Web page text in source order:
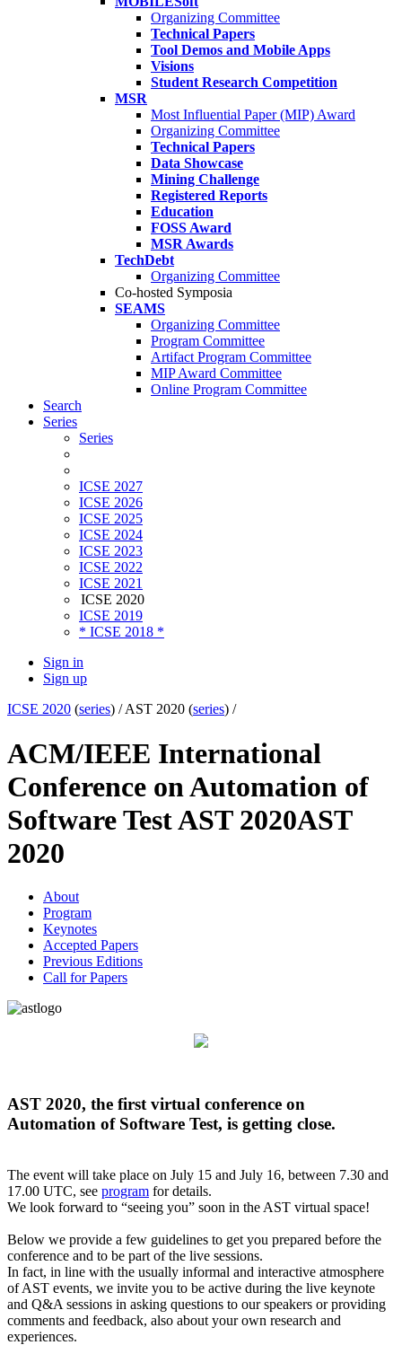
Organizing Committee
Technical Papers
Tool Demos and Mobile Apps
Visions
Student Research Competition
MSR
Most Influential Paper (MIP) Award
Organizing Committee
Technical Papers
Data Showcase
Mining Challenge
Registered Reports
Education
FOSS Award
MSR Awards
TechDebt
Organizing Committee
Co-hosted Symposia
SEAMS
Organizing Committee
Program Committee
Artifact Program Committee
MIP Award Committee
Online Program Committee
Search
Series
Series
ICSE 2027
ICSE 2026
ICSE 2025
ICSE 2024
ICSE 2023
ICSE 2022
ICSE 2021
ICSE 2020
ICSE 2019
* ICSE 2018 *
Sign in
Sign up
ICSE 2020 (series) /AST 2020 (series) /
ACM/IEEE International
Conference on Automation of
Software Test AST 2020AST
2020
About
Program
Keynotes
Accepted Papers
Previous Editions
Call for Papers
AST 2020, the first virtual conference on
Automation of Software Test, is getting close.
The event will take place on July 15 and July 16, between 7.30 and
17.00 UTC, see program for details.
We look forward to “seeing you” soon in the AST virtual space!
Below we provide a few guidelines to get you prepared before the
conference and to be part of the live sessions.
In fact, in line with the usually informal and interactive atmosphere
of AST events, we invite you to be active during the live keynote
and Q&A sessions in asking questions to our speakers or providing
comments and feedback, also about your own research and
experiences.